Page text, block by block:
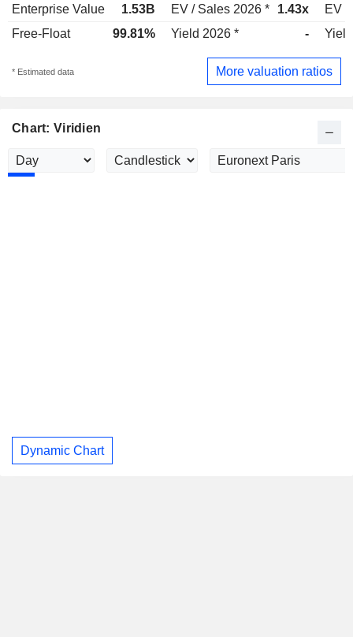
Enterprise Value
1.53B EV / Sales 2026 * 1.43x
EV /
Free-Float
99.81% Yield 2026 * -
* Estimated data More valuation ratios
Chart: Viridien
Dynamic Chart